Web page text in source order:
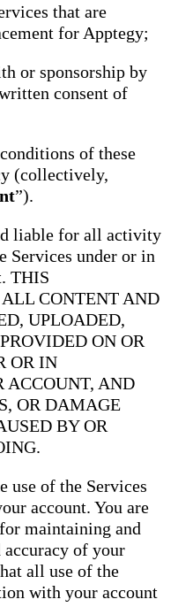
that are
for Apptegy;
or sponsorship by
consent of
of these
(collectively,
”).
liable for all activity
Services under or in
THIS
CONTENT AND
UPLOADED,
ON OR
OR IN
ACCOUNT, AND
OR DAMAGE
BY OR
use of the Services
account. You are
maintaining and
accuracy of your
all use of the
with your account